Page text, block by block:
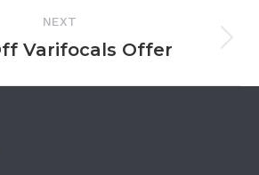
NEXT
Next
Varifocals Offer